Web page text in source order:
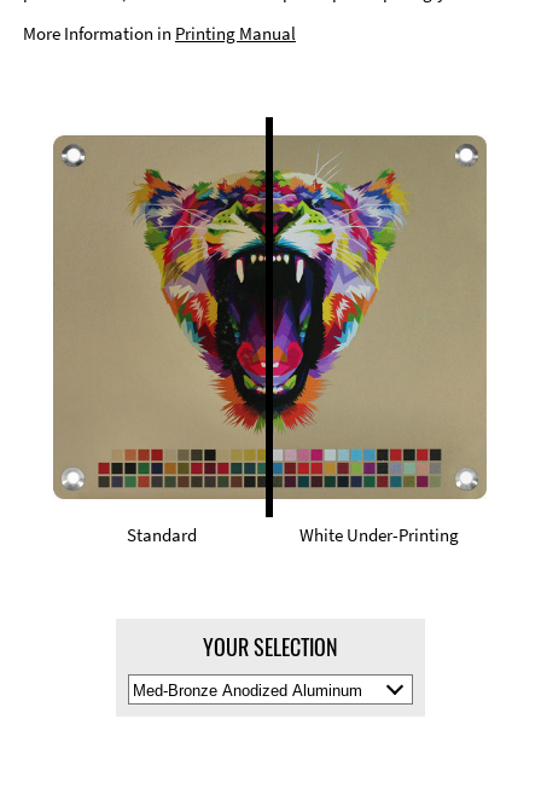
More Information in Printing Manual
Standard White Under-Printing
YOUR SELECTION
Select
Material